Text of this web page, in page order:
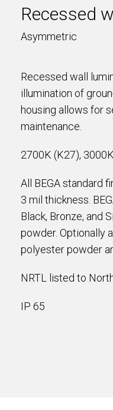
Recessed
Asymmetric
Recessed wall
illumination of
housing allows for
maintenance.
2700K (K27),
All BEGA standard
3 mil thickness.
Black, Bronze, and
powder. Optionally
polyester powder
NRTL listed to
IP 65